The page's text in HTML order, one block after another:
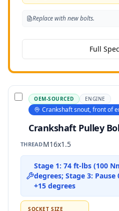
Replace with new bolts.
Full
OEM-SOURCED ENGINE
Crankshaft snout, front of
Crankshaft Pulley
THREADM16x1.5
Stage 1: 74 ft-lbs (100
degrees; Stage 3: Pause
+15 degrees
SOCKET SIZE